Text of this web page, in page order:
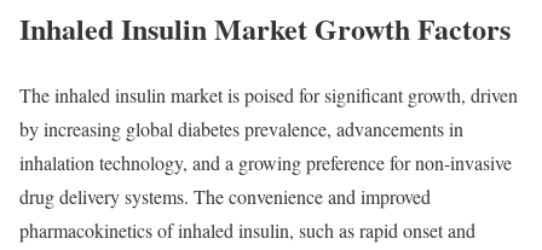
InhaledInsulinMarket GrowthFactors
Theinhaledinsulinmarketispoisedforsignificantgrowth, driven
byincreasing globaldiabetesprevalence, advancementsin
inhalationtechnology, anda growingpreferencefornon-invasive
drugdeliverysystems. Theconvenienceandimproved
pharmacokineticsofinhaledinsulin, suchasrapidonsetand